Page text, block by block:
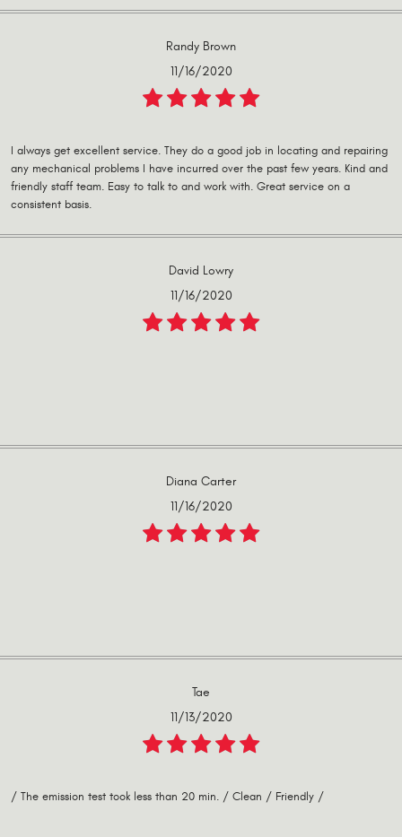
Randy Brown
11/16/2020
I always get excellent service. They do a good job in locating and repairing
any mechanical problems I have incurred over the past few years. Kind and
friendly staff team. Easy to talk to and work with. Great service on a
consistent basis.
David Lowry
11/16/2020
Diana Carter
11/16/2020
Tae
11/13/2020
/ The emission test took less than 20 min. / Clean / Friendly /